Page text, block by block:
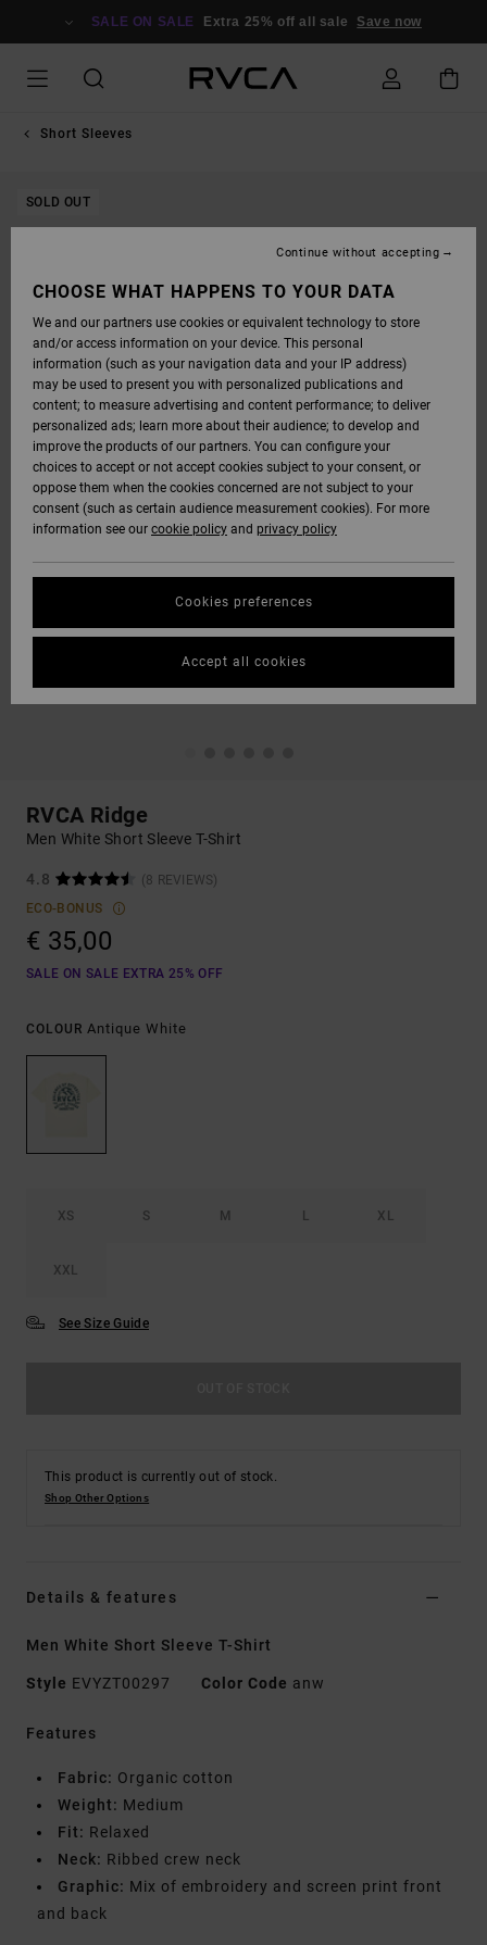
SALE ON SALE Extra 25% off all sale Save now
Short Sleeves
SOLD OUT
RVCA Ridge
Men White Short Sleeve T-Shirt
4.8
(8 REVIEWS)
ECO-BONUS
€ 35,00
SALE ON SALE EXTRA 25% OFF
COLOUR Antique White
XS S M L XL
XXL
See Size Guide
This product is currently out of stock.
Shop Other Options
Details & features
Men White Short Sleeve T-Shirt
Style EVYZT00297 Color Code anw
Features
Fabric: Organic cotton
Weight: Medium
Fit: Relaxed
Neck: Ribbed crew neck
Graphic: Mix of embroidery and screen print front
and back
CHOOSE WHAT HAPPENS TO YOUR DATA
We and our partners use cookies or equivalent technology to store
and/or access information on your device. This personal
information (such as your navigation data and your IP address)
may be used to present you with personalized publications and
content; to measure advertising and content performance; to deliver
personalized ads; learn more about their audience; to develop and
improve the products of our partners. You can configure your
choices to accept or not accept cookies subject to your consent, or
oppose them when the cookies concerned are not subject to your
consent (such as certain audience measurement cookies). For more
information see our cookie policy and privacy policy
Cookies preferences
Continue without accepting
Accept all cookies